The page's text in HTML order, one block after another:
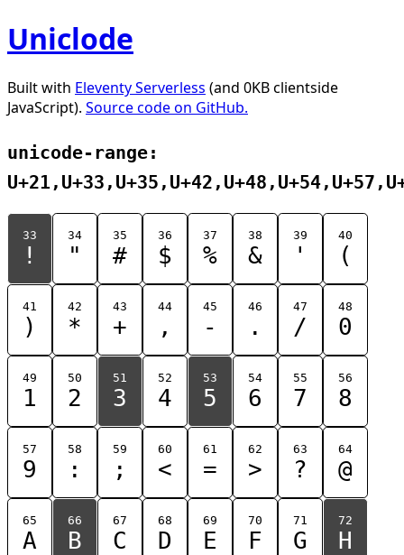
Uniclode
Built with Eleventy Serverless (and 0KB clientside
JavaScript). Source code on GitHub.
unicode-range:
33
!
34
"
35
#
36
$
37
%
38
&
39
'
40
(
41
)
42
*
43
+
44
,
45
-
46
.
47
/
48
0
49
1
50
2
51
3
52
4
53
5
54
6
55
7
56
8
57
9
58
:
59
;
60
<
61
=
62
>
63
?
64
@
65
A
66
B
67
C
68
D
69
E
70
F
71
G
72
H